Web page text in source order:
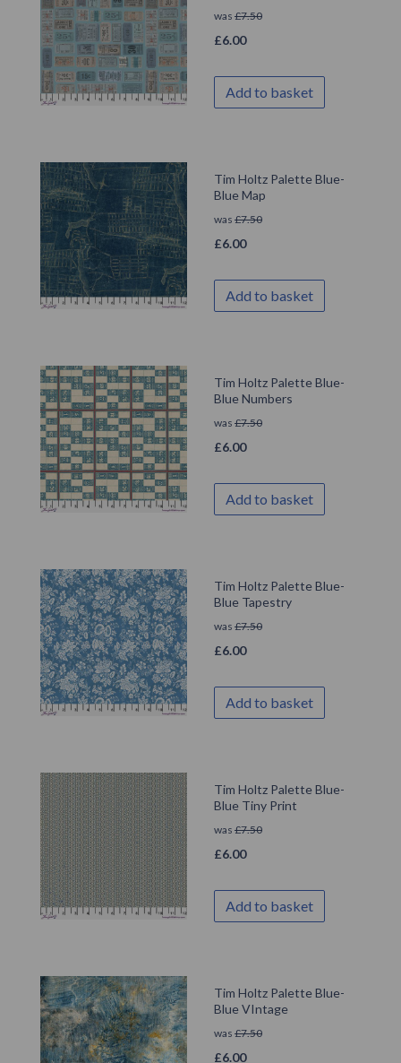
was £7.50
£6.00
Add to basket
Tim Holtz Palette Blue-
Blue Map
was £7.50
£6.00
Add to basket
Tim Holtz Palette Blue-
Blue Numbers
was £7.50
£6.00
Add to basket
Tim Holtz Palette Blue-
Blue Tapestry
was £7.50
£6.00
Add to basket
Tim Holtz Palette Blue-
Blue Tiny Print
was £7.50
£6.00
Add to basket
Tim Holtz Palette Blue-
Blue VIntage
was £7.50
£6.00